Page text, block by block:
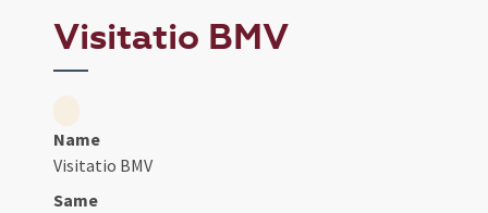
Visitatio BMV
Name
Visitatio BMV
Same